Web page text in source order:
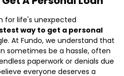
for life's unexpected
way to get a personal
At Fundo, we understand that
sometimes be a hassle, often
paperwork or denials due
everyone deserves a